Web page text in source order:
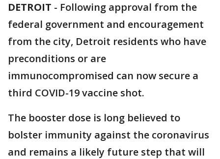
DETROIT - Following approval from the
federal government and encouragement
from the city, Detroit residents who have
preconditions or are
immunocompromised can now secure a
third COVID-19 vaccine shot.
The booster dose is long believed to
bolster immunity against the coronavirus
and remains a likely future step that will